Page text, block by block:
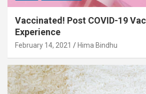
Vaccinated! Post COVID-19
Experience
February 14, 2021 Hima Bindhu